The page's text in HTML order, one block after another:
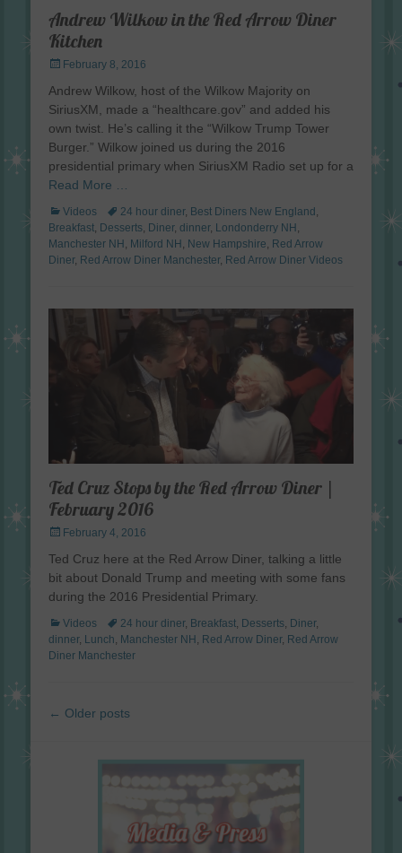
Andrew Wilkow in the Red Arrow Diner
Kitchen
PostedFebruary 8, 2016
Andrew Wilkow, host of the Wilkow Majority on
SiriusXM, made a “healthcare.gov” and added his
own twist. He’s calling it the “Wilkow Trump Tower
Burger.” Wilkow joined us during the 2016
presidential primary when SiriusXM Radio set up for a
Read More …
Categories
Videos Tags24 hour diner, Best Diners New England
Breakfast Desserts Diner, dinner, Londonderry NH
Manchester NH Milford NH New Hampshire Red Arrow
Diner, Red Arrow Diner Manchester, Red Arrow Diner Videos
Ted Cruz Stops by the Red Arrow Diner |
February 2016
PostedFebruary 4, 2016
Ted Cruz here at the Red Arrow Diner, talking a little
bit about Donald Trump and meeting with some fans
during the 2016 Presidential Primary.
Categories
Videos Tags24 hour diner, Breakfast, Desserts, Diner,
dinner, Lunch, Manchester NH , Red Arrow Diner, Red Arrow
Diner Manchester
Post
← Older posts